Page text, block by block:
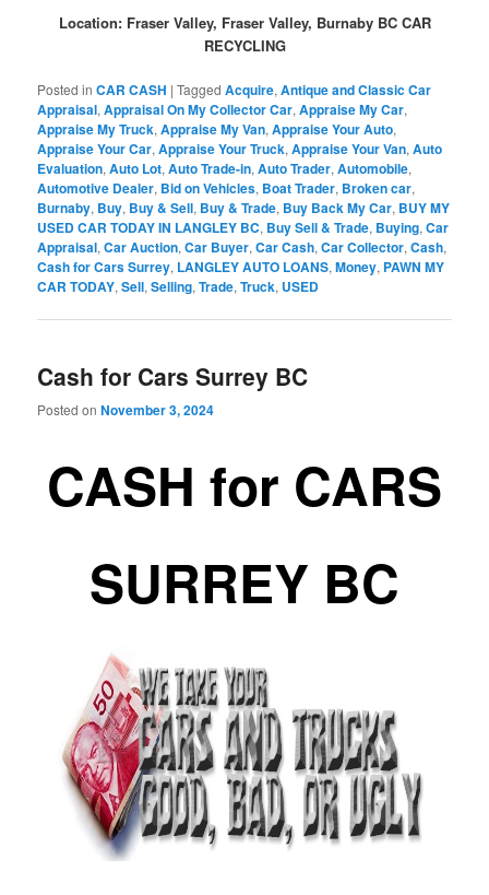
Location: Fraser Valley, Fraser Valley, Burnaby BC CAR
RECYCLING
Posted in CAR CASH |Tagged Acquire,Antique and Classic Car
Appraisal,Appraisal On My Collector Car,Appraise My Car,
Appraise My Truck,Appraise My Van,Appraise Your Auto,
Appraise Your Car,Appraise Your Truck,Appraise Your Van,Auto
Evaluation,Auto Lot,Auto Trade-in,Auto Trader,Automobile,
Automotive Dealer, Bid on Vehicles, Boat Trader, Broken car,
Burnaby, Buy, Buy & Sell, Buy & Trade, Buy Back My Car, BUY MY
USED CAR TODAY IN LANGLEY BC, Buy Sell & Trade, Buying,Car
Appraisal,Car Auction,Car Buyer,Car Cash,Car Collector,Cash,
Cash for Cars Surrey, LANGLEY AUTO LOANS,Money, PAWN MY
CAR TODAY,Sell,Selling,Trade,Truck, USED
Cash for Cars Surrey BC
Posted onNovember 3, 2024
CASH for CARS
SURREY BC